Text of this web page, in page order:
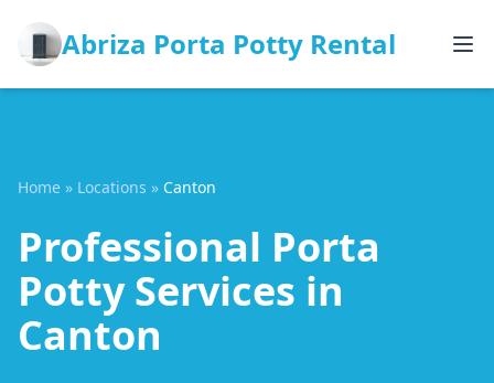
Abriza Porta Potty Rental
Home » Locations » Canton
Professional Porta
Potty Services in
Canton